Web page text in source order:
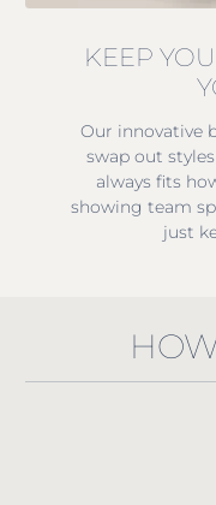
KEEP
Our innovative
swap out
always fits
showing team
just